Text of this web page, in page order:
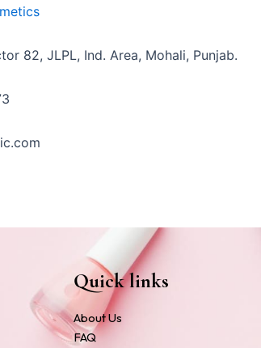
82, JLPL, Ind. Area, Mohali, Punjab.
Quick links
About Us
FAQ